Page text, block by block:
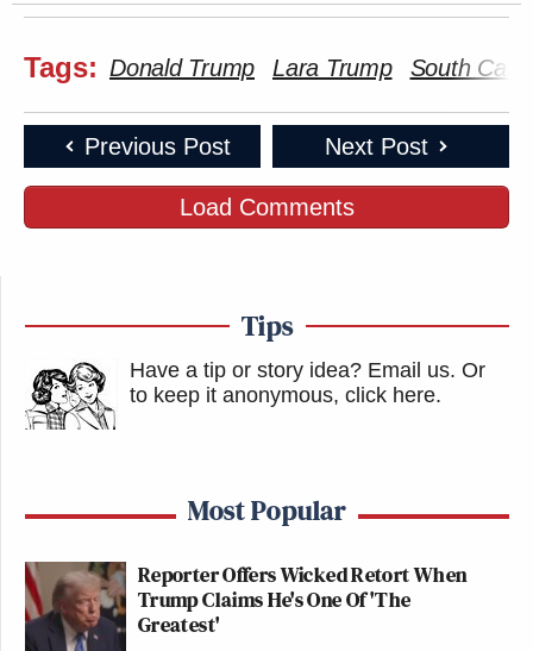
Tags: Donald Trump Lara Trump South
Previous Post Next Post
Load Comments
Tips
Have a tip or story idea? Email us. Or
to keep it anonymous, click here.
Most Popular
Reporter Offers Wicked Retort When
Trump Claims He's One Of 'The
Greatest'